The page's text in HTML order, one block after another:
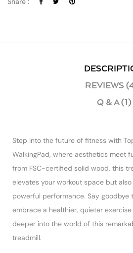
REVIEWS
Q & A (1)
Step into the future of fitness with
WalkingPad, where aesthetics meet
from FSC-certified solid wood, this
elevates your workout space but
powerful performance. Say goodbye
embrace a healthier, quieter exercise
deeper into the world of this
treadmill.